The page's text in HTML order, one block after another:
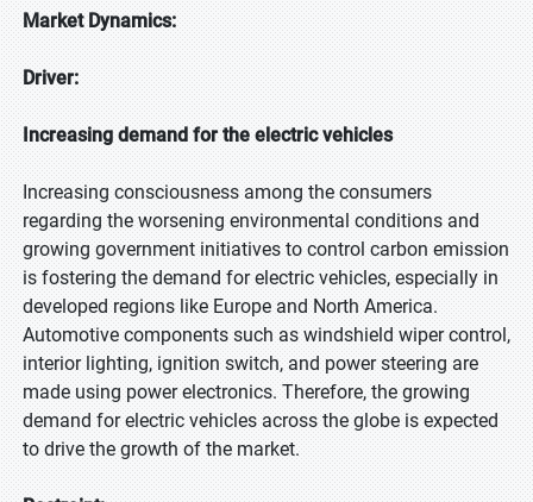
Market Dynamics:
Driver:
Increasing demand for the electric vehicles
Increasing consciousness among the consumers
regarding the worsening environmental conditions and
growing government initiatives to control carbon emission
is fostering the demand for electric vehicles, especially in
developed regions like Europe and North America.
Automotive components such as windshield wiper control,
interior lighting, ignition switch, and power steering are
made using power electronics. Therefore, the growing
demand for electric vehicles across the globe is expected
to drive the growth of the market.